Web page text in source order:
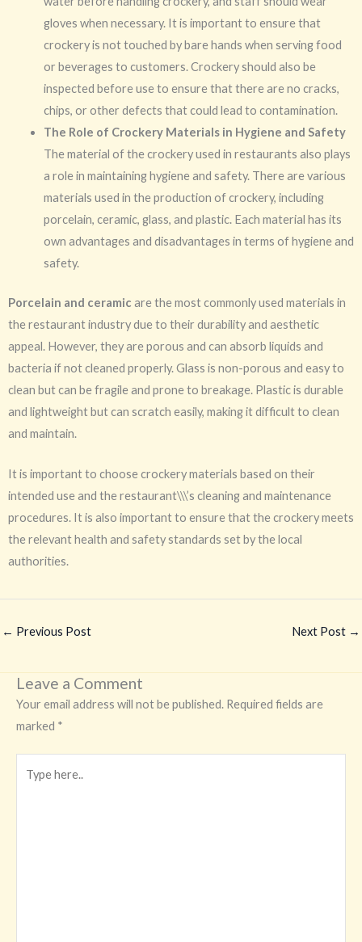
gloves when necessary. It is important to ensure that
crockery is not touched by bare hands when serving food
or beverages to customers. Crockery should also be
inspected before use to ensure that there are no cracks,
chips, or other defects that could lead to contamination.
The Role of Crockery Materials in Hygiene and Safety
The material of the crockery used in restaurants also plays
a role in maintaining hygiene and safety. There are various
materials used in the production of crockery, including
porcelain, ceramic, glass, and plastic. Each material has its
own advantages and disadvantages in terms of hygiene and
safety.
Porcelain and ceramic are the most commonly used materials in
the restaurant industry due to their durability and aesthetic
appeal. However, they are porous and can absorb liquids and
bacteria if not cleaned properly. Glass is non-porous and easy to
clean but can be fragile and prone to breakage. Plastic is durable
and lightweight but can scratch easily, making it difficult to clean
and maintain.
It is important to choose crockery materials based on their
intended use and the restaurant\\\’s cleaning and maintenance
procedures. It is also important to ensure that the crockery meets
the relevant health and safety standards set by the local
authorities.
← Previous Post Next Post →
Leave a Comment
Your email address will not be published. Required fields are
marked *